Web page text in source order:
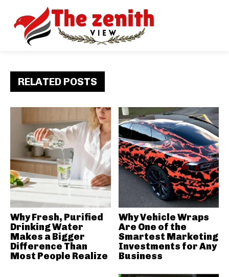
RELATED POSTS
Why Fresh, Purified
Drinking Water
Makes a Bigger
Difference Than
Most People Realize
Why Vehicle Wraps
Are One of the
Smartest Marketing
Investments for Any
Business